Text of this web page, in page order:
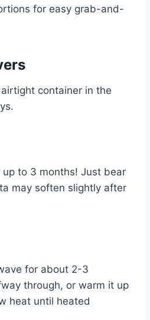
for easy grab-and-
container in the
to 3 months! Just bear
may soften slightly after
for about 2-3
through, or warm it up
heat until heated